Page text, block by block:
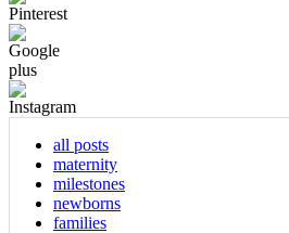
all posts
maternity
milestones
newborns
families